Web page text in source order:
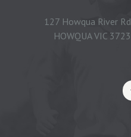
127 Howqua River Rd
HOWQUA VIC 3723